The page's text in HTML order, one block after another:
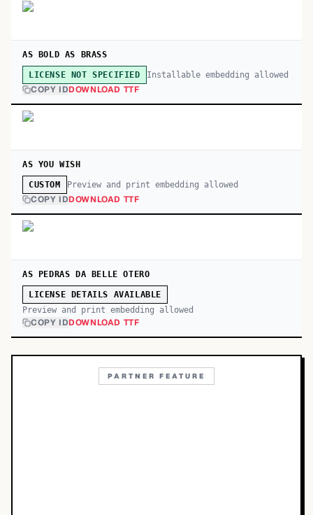
AS BOLD AS BRASS
LICENSE NOT SPECIFIED Installable embedding allowed
COPY IDDOWNLOAD TTF
AS YOU WISH
CUSTOM Preview and print embedding allowed
COPY IDDOWNLOAD TTF
AS PEDRAS DA BELLE OTERO
LICENSE DETAILS AVAILABLE
Preview and print embedding allowed
COPY IDDOWNLOAD TTF
PARTNER FEATURE